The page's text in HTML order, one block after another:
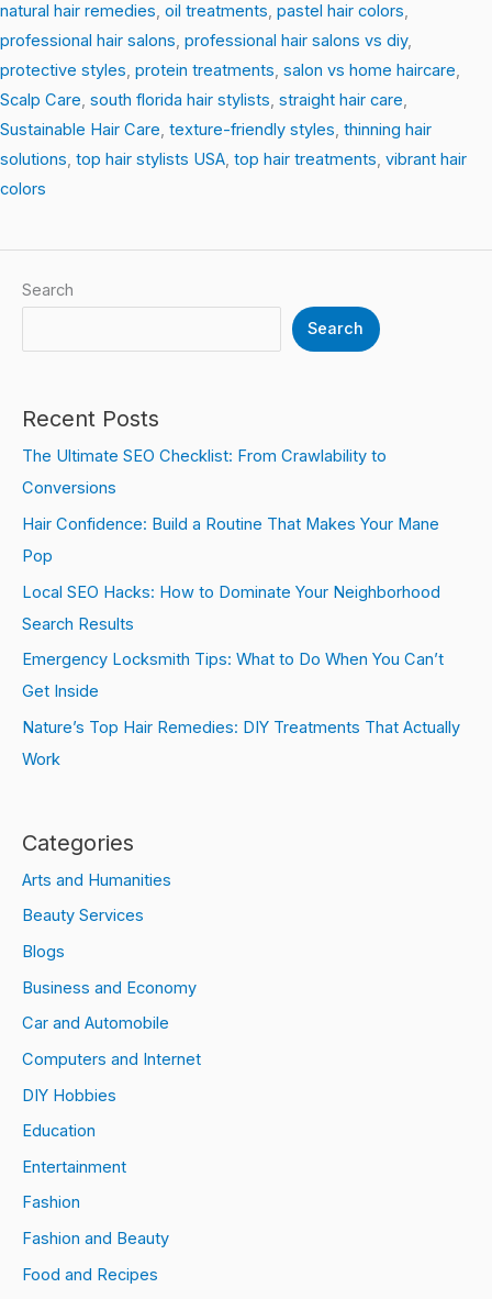
natural hair remedies, oil treatments, pastel hair colors,
professional hair salons, professional hair salons vs diy,
protective styles, protein treatments, salon vs home haircare,
Scalp Care, south florida hair stylists, straight hair care,
Sustainable Hair Care, texture-friendly styles, thinning hair
solutions, top hair stylists USA, top hair treatments, vibrant hair
colors
Search
Search
Recent Posts
The Ultimate SEO Checklist: From Crawlability to
Conversions
Hair Confidence: Build a Routine That Makes Your Mane
Pop
Local SEO Hacks: How to Dominate Your Neighborhood
Search Results
Emergency Locksmith Tips: What to Do When You Can’t
Get Inside
Nature’s Top Hair Remedies: DIY Treatments That Actually
Work
Categories
Arts and Humanities
Beauty Services
Blogs
Business and Economy
Car and Automobile
Computers and Internet
DIY Hobbies
Education
Entertainment
Fashion
Fashion and Beauty
Food and Recipes